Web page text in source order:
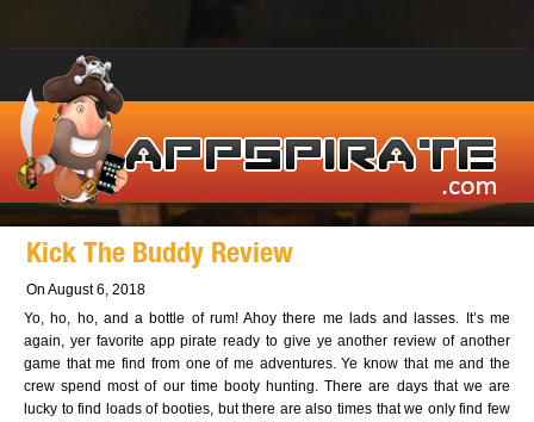
Kick The Buddy Review
On August 6, 2018
Yo, ho, ho, and a bottle of rum! Ahoy there me lads and lasses. It’s me
again, yer favorite app pirate ready to give ye another review of another
game that me find from one of me adventures. Ye know that me and the
crew spend most of our time booty hunting. There are days that we are
lucky to find loads of booties, but there are also times that we only find few